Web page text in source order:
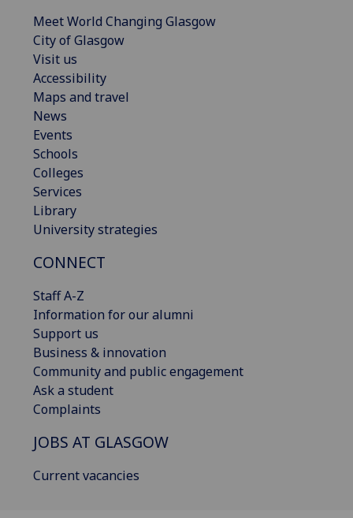
Meet World Changing Glasgow
City of Glasgow
Visit us
Accessibility
Maps and travel
News
Events
Schools
Colleges
Services
Library
University strategies
CONNECT
Staff A-Z
Information for our alumni
Support us
Business & innovation
Community and public engagement
Ask a student
Complaints
JOBS AT GLASGOW
Current vacancies